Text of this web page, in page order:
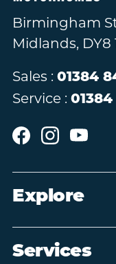
Birmingham
Midlands, DY8
Sales : 01384
Service :
Explore
Services